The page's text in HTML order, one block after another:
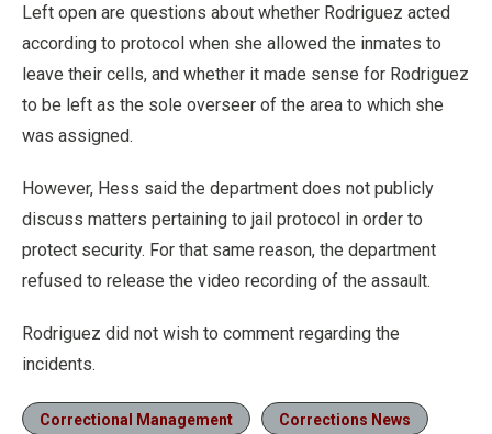
Left open are questions about whether Rodriguez acted
according to protocol when she allowed the inmates to
leave their cells, and whether it made sense for Rodriguez
to be left as the sole overseer of the area to which she
was assigned.
However, Hess said the department does not publicly
discuss matters pertaining to jail protocol in order to
protect security. For that same reason, the department
refused to release the video recording of the assault.
Rodriguez did not wish to comment regarding the
incidents.
Correctional Management Corrections News